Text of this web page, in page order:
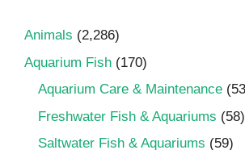
Animals (2,286)
Aquarium Fish (170)
Aquarium Care & Maintenance
Freshwater Fish & Aquariums (58)
Saltwater Fish & Aquariums (59)